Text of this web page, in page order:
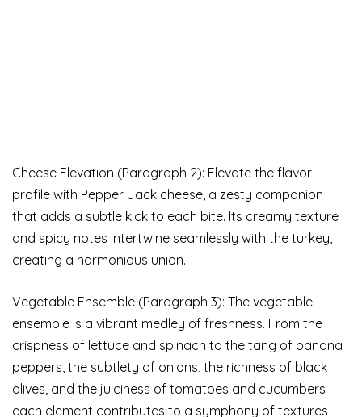
Cheese Elevation (Paragraph 2): Elevate the flavor
profile with Pepper Jack cheese, a zesty companion
that adds a subtle kick to each bite. Its creamy texture
and spicy notes intertwine seamlessly with the turkey,
creating a harmonious union.
Vegetable Ensemble (Paragraph 3): The vegetable
ensemble is a vibrant medley of freshness. From the
crispness of lettuce and spinach to the tang of banana
peppers, the subtlety of onions, the richness of black
olives, and the juiciness of tomatoes and cucumbers –
each element contributes to a symphony of textures